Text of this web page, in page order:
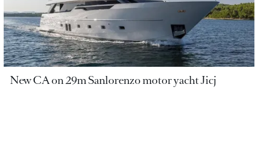
New CA on 29m Sanlorenzo motor yacht Jicj